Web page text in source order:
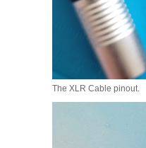
The XLR Cable pinout.